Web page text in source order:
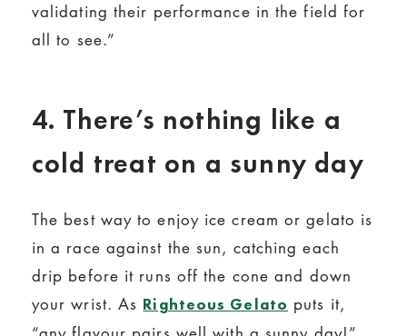
validating their performance in the field for
all to see.”
4. There’s nothing like a
cold treat on a sunny day
The best way to enjoy ice cream or gelato is
in a race against the sun, catching each
drip before it runs off the cone and down
your wrist. As Righteous Gelato puts it,